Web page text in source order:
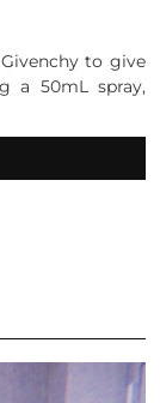
to give
a 50mL spray,